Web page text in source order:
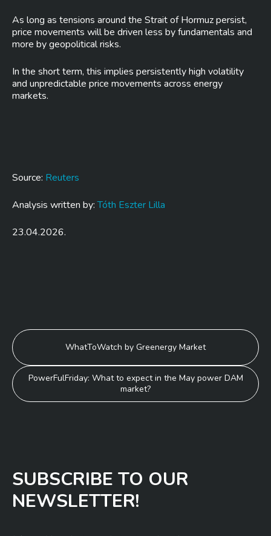
As long as tensions around the Strait of Hormuz persist,
price movements will be driven less by fundamentals and
more by geopolitical risks.
In the short term, this implies persistently high volatility
and unpredictable price movements across energy
markets.
Source: Reuters
Analysis written by:Tóth Eszter Lilla
23.04.2026.
Post
navigation
WhatToWatch by Greenergy Market
PowerFulFriday: What to expect in the May power DAM
market?
SUBSCRIBE TO OUR
NEWSLETTER!